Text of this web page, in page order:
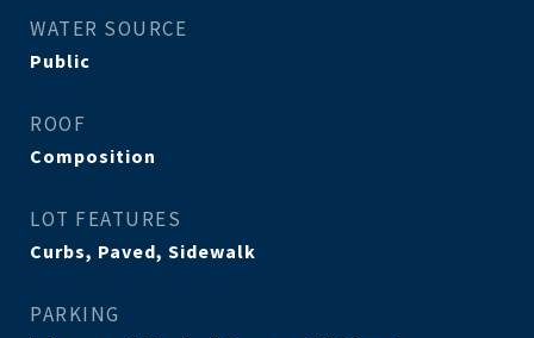
WATER SOURCE
Public
ROOF
Composition
LOT FEATURES
Curbs, Paved, Sidewalk
PARKING